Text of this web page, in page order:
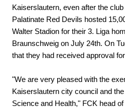
Kaiserslautern, even after the
Palatinate Red Devils hosted
Walter Stadion for their 3. Liga
Braunschweig on July 24th. On
that they had received approval
"We are very pleased with the
Kaiserslautern city council and
Science and Health," FCK head